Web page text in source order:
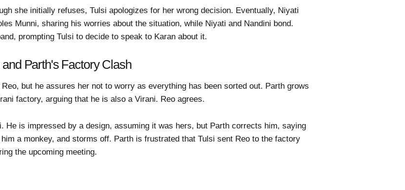
she initially refuses, Tulsi apologizes for her wrong decision. Eventually, Niyati
Munni, sharing his worries about the situation, while Niyati and Nandini bond.
prompting Tulsi to decide to speak to Karan about it.
Parth's Factory Clash
but he assures her not to worry as everything has been sorted out. Parth grows
factory, arguing that he is also a Virani. Reo agrees.
He is impressed by a design, assuming it was hers, but Parth corrects him, saying
a monkey, and storms off. Parth is frustrated that Tulsi sent Reo to the factory
the upcoming meeting.